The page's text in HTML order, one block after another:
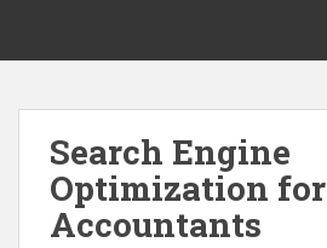
i
Search Engine
Optimization for
Accountants